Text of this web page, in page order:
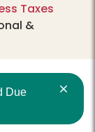
Taxes
&
Due